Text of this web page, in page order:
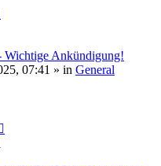
Wichtige Ankündigung!
07:41 » in General